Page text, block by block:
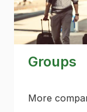
Groups
More